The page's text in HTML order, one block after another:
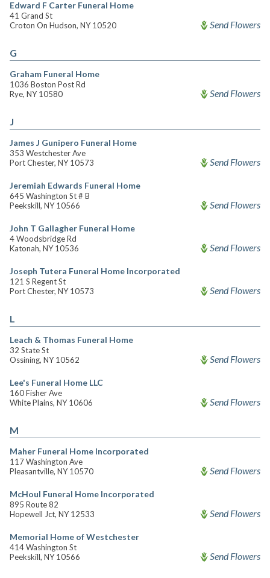
Edward F Carter Funeral Home
41 Grand St
Croton On Hudson, NY 10520
Send Flowers
G
Graham Funeral Home
1036 Boston Post Rd
Rye, NY 10580
Send Flowers
J
James J Gunipero Funeral Home
353 Westchester Ave
Port Chester, NY 10573
Send Flowers
Jeremiah Edwards Funeral Home
645 Washington St # B
Peekskill, NY 10566
Send Flowers
John T Gallagher Funeral Home
4 Woodsbridge Rd
Katonah, NY 10536
Send Flowers
Joseph Tutera Funeral Home Incorporated
121 S Regent St
Port Chester, NY 10573
Send Flowers
L
Leach & Thomas Funeral Home
32 State St
Ossining, NY 10562
Send Flowers
Lee's Funeral Home LLC
160 Fisher Ave
White Plains, NY 10606
Send Flowers
M
Maher Funeral Home Incorporated
117 Washington Ave
Pleasantville, NY 10570
Send Flowers
McHoul Funeral Home Incorporated
895 Route 82
Hopewell Jct, NY 12533
Send Flowers
Memorial Home of Westchester
414 Washington St
Peekskill, NY 10566
Send Flowers